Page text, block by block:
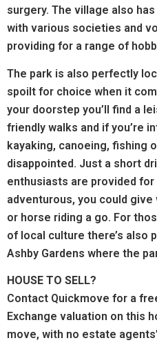
surgery. The village also
with various societies and
providing for a range of
The park is also perfectly
spoilt for choice when it
your doorstep you’ll find a
friendly walks and if you’re
kayaking, canoeing, fishing
disappointed. Just a short
enthusiasts are provided for
adventurous, you could
or horse riding a go. For
of local culture there’s also
Ashby Gardens where the
HOUSE TO SELL?
Contact Quickmove for a
Exchange valuation on this
move, with no estate